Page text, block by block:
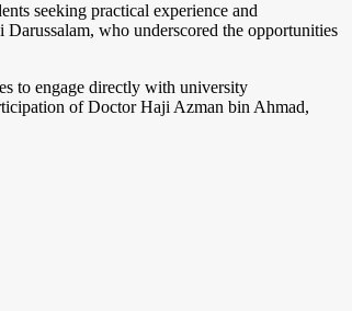
seeking practical experience and
who underscored the opportunities
to engage directly with university
of Doctor Haji Azman bin Ahmad,